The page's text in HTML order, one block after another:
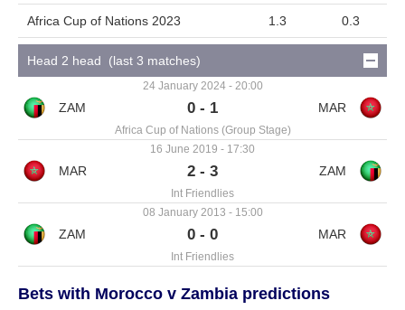
Africa Cup of Nations 2023
1.3 0.3
Head 2 head (last 3 matches)
24 January 2024 - 20:00
0 - 1
Africa Cup of Nations (Group Stage)
16 June 2019 - 17:30
2 - 3
Int Friendlies
08 January 2013 - 15:00
0 - 0
Int Friendlies
Bets with Morocco v Zambia predictions